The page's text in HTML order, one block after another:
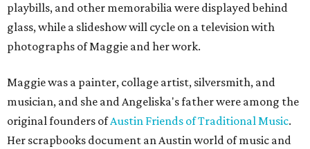
playbills, and other memorabilia were displayed behind
glass, while a slideshow will cycle on a television with
photographs of Maggie and her work.
Maggie was a painter, collage artist, silversmith, and
musician, and she and Angeliska's father were among the
original founders ofAustin Friends of Traditional Music.
Her scrapbooks document an Austin world of music and